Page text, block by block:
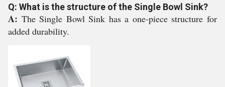
Q: What is the structure of the Single Bowl Sink?
A: The Single Bowl Sink has a one-piece structure for
added durability.